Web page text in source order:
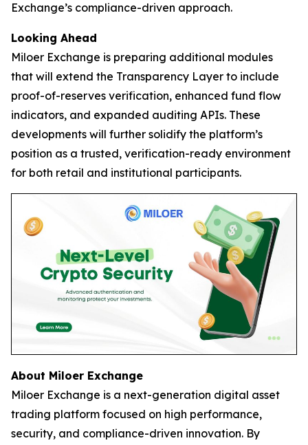
Exchange’s compliance-driven approach.
Looking Ahead
Miloer Exchange is preparing additional modules
that will extend the Transparency Layer to include
proof-of-reserves verification, enhanced fund flow
indicators, and expanded auditing APIs. These
developments will further solidify the platform’s
position as a trusted, verification-ready environment
for both retail and institutional participants.
About Miloer Exchange
Miloer Exchange is a next-generation digital asset
trading platform focused on high performance,
security, and compliance-driven innovation. By